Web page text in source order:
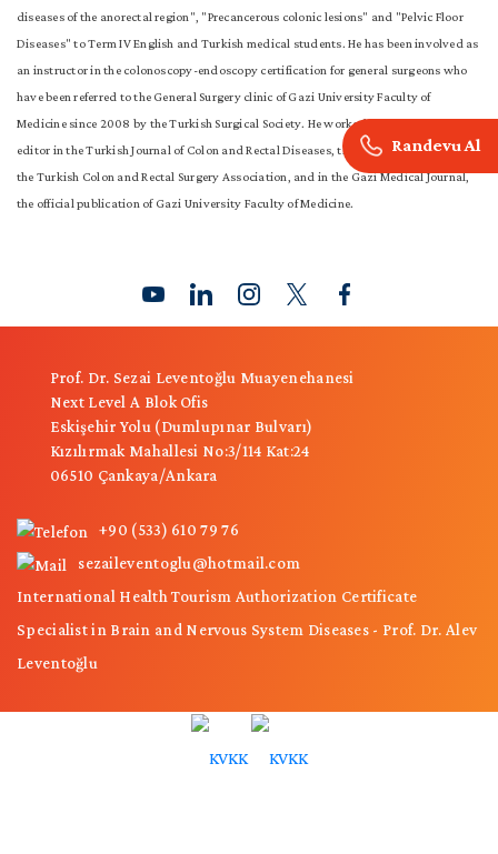
Randevu Al
diseases of the anorectal region", "Precancerous colonic lesions" and "Pelvic Floor
Diseases" to Term IV English and Turkish medical students. He has been involved as
an instructor in the colonoscopy-endoscopy certification for general surgeons who
have been referred to the General Surgery clinic of Gazi University Faculty of
Medicine since 2008 by the Turkish Surgical Society. He worked as an assistant
editor in the Turkish Journal of Colon and Rectal Diseases, the official publication of
the Turkish Colon and Rectal Surgery Association, and in the Gazi Medical Journal,
the official publication of Gazi University Faculty of Medicine.
Prof. Dr. Sezai Leventoğlu Muayenehanesi
Next Level A Blok Ofis
Eskişehir Yolu (Dumlupınar Bulvarı)
Kızılırmak Mahallesi No:3/114 Kat:24
06510 Çankaya/Ankara
+90 (533) 610 79 76
sezaileventoglu@hotmail.com
International Health Tourism Authorization Certificate
Specialist in Brain and Nervous System Diseases - Prof. Dr. Alev
Leventoğlu